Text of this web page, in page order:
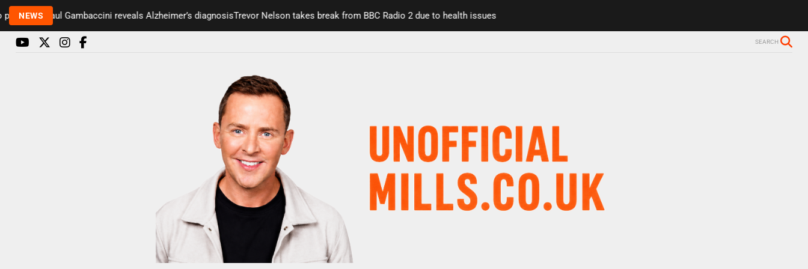
NEWSPaul Gambaccini reveals Alzheimer’s diagnosisTrevor Nelson takes break from BBC Radio 2 due to health issues
SEARCH